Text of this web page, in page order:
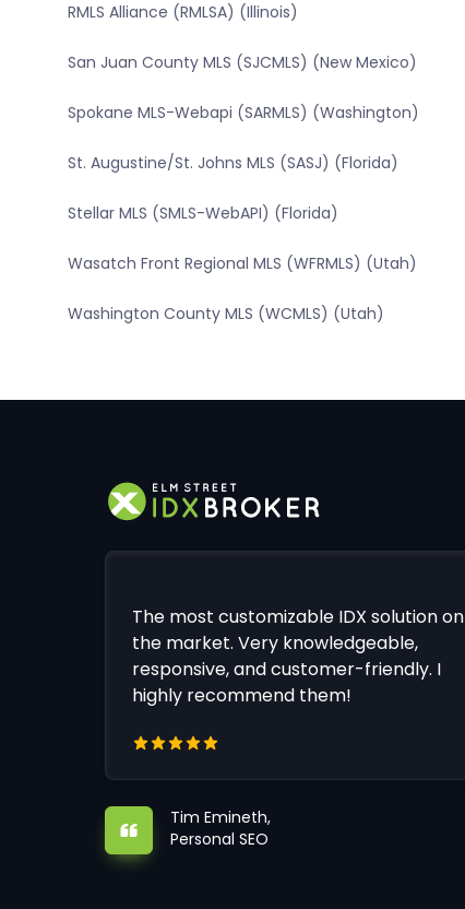
RMLS Alliance (RMLSA) (Illinois)
San Juan County MLS (SJCMLS) (New Mexico)
Spokane MLS-Webapi (SARMLS) (Washington)
St. Augustine/St. Johns MLS (SASJ) (Florida)
Stellar MLS (SMLS-WebAPI) (Florida)
Wasatch Front Regional MLS (WFRMLS) (Utah)
Washington County MLS (WCMLS) (Utah)
The most customizable IDX solution on
the market. Very knowledgeable,
responsive, and customer-friendly. I
highly recommend them!
Tim Emineth,
Personal SEO